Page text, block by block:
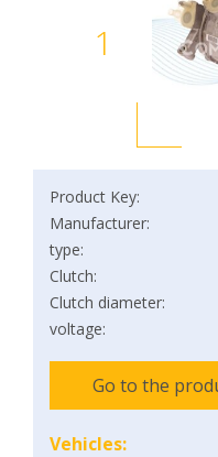
1
Product Key:
Manufacturer:
type:
Clutch:
Clutch diameter:
voltage:
Go to the
Vehicles: